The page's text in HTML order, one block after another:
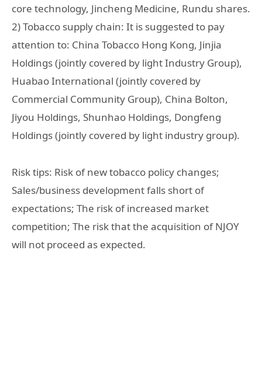
core technology, Jincheng Medicine, Rundu shares.
2) Tobacco supply chain: It is suggested to pay
attention to: China Tobacco Hong Kong, Jinjia
Holdings (jointly covered by light Industry Group),
Huabao International (jointly covered by
Commercial Community Group), China Bolton,
Jiyou Holdings, Shunhao Holdings, Dongfeng
Holdings (jointly covered by light industry group).
Risk tips: Risk of new tobacco policy changes;
Sales/business development falls short of
expectations; The risk of increased market
competition; The risk that the acquisition of NJOY
will not proceed as expected.